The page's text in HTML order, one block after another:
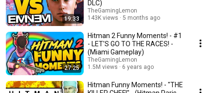
19:33
DLC)
TheGamingLemon
143K views
5 months ago
27:25
Hitman 2 Funny Moments! - #1
- LET'S GO TO THE RACES! -
(Miami Gameplay)
TheGamingLemon
1.5M views
6 years ago
Hitman Funny Moments! - "THE